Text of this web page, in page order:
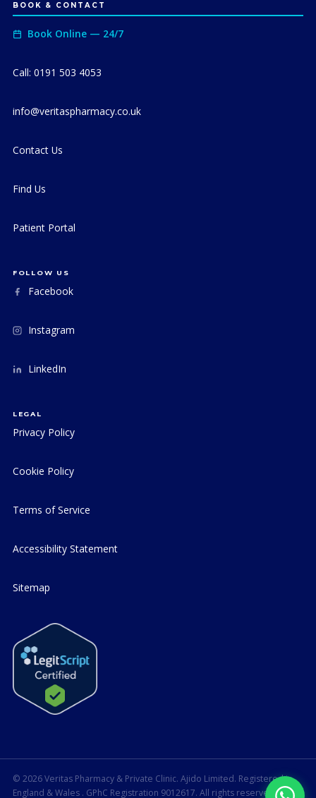
BOOK & CONTACT
Book Online — 24/7
Call: 0191 503 4053
info@veritaspharmacy.co.uk
Contact Us
Find Us
Patient Portal
FOLLOW US
Facebook
Instagram
LinkedIn
LEGAL
Privacy Policy
Cookie Policy
Terms of Service
Accessibility Statement
Sitemap
© 2026 Veritas Pharmacy & Private Clinic. Ajido Limited. Registered in
England & Wales . GPhC Registration 9012617. All rights reserved.